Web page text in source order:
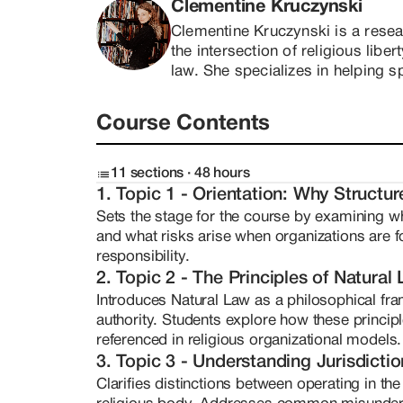
-- The risks of improperly structured
This course is not about loopholes. It is
understanding of how to design a
medicine church, ministry, spiritual
and make informed decisions when
called to steward sacred work in a way
Clementine Kruczynski
Clementine Kruczynski is a
the intersection of religious
law. She specializes in helping
understand how to build lawful,
grounded in Natural Law.
necessity. In 2017, when she
entheogenic religious formation.
committed to years of deep
protections, ecclesiastical
distinctions between public and
expanded under mentorship
structuring under advanced
she developed a nuanced
agreements, trusts, and
philosophically.
As an autistic researcher with a
brings uncommon strengths to
-- Pattern recognition across
Course Contents
11 sections · 48 hours
1. Topic 1 - Orientation: Why
Sets the stage for the course by examining
and what risks arise when organizations are
responsibility.
2. Topic 2 - The Principles of Natural
Introduces Natural Law as a philosophical
authority. Students explore how these
referenced in religious organizational models.
3. Topic 3 - Understanding
Clarifies distinctions between operating in